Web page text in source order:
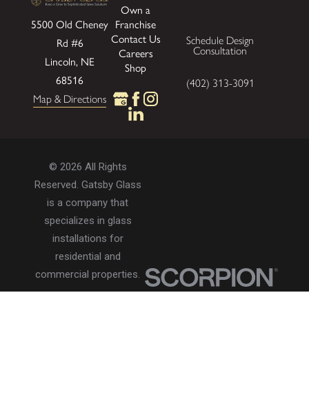
5500 Old Cheney
Rd #6
Lincoln, NE
68516
Map & Directions
Own a
Franchise
Contact Us
Careers
Shop
Schedule Design
Consultation
(402) 313-3091
© 2026 All Rights
Reserved. Gatsby Glass
is a company that
specializes in glass
installations for
residential and
commercial properties.